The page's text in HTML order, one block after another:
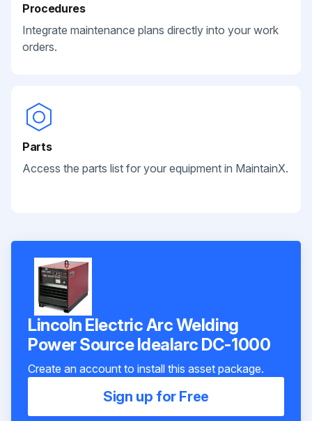
Procedures
Integrate maintenance plans directly into your work
orders.
Parts
Access the parts list for your equipment in MaintainX.
Lincoln Electric Arc Welding
Power Source Idealarc DC-1000
Create an account to install this asset package.
Sign up for Free